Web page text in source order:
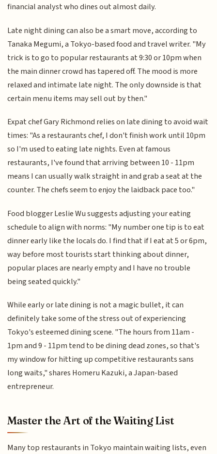
financial analyst who dines out almost daily.
Late night dining can also be a smart move, according to
Tanaka Megumi, a Tokyo-based food and travel writer. "My
trick is to go to popular restaurants at 9:30 or 10pm when
the main dinner crowd has tapered off. The mood is more
relaxed and intimate late night. The only downside is that
certain menu items may sell out by then."
Expat chef Gary Richmond relies on late dining to avoid wait
times: "As a restaurants chef, I don't finish work until 10pm
so I'm used to eating late nights. Even at famous
restaurants, I've found that arriving between 10 - 11pm
means I can usually walk straight in and grab a seat at the
counter. The chefs seem to enjoy the laidback pace too."
Food blogger Leslie Wu suggests adjusting your eating
schedule to align with norms: "My number one tip is to eat
dinner early like the locals do. I find that if I eat at 5 or 6pm,
way before most tourists start thinking about dinner,
popular places are nearly empty and I have no trouble
being seated quickly."
While early or late dining is not a magic bullet, it can
definitely take some of the stress out of experiencing
Tokyo's esteemed dining scene. "The hours from 11am -
1pm and 9 - 11pm tend to be dining dead zones, so that's
my window for hitting up competitive restaurants sans
long waits," shares Homeru Kazuki, a Japan-based
entrepreneur.
Master the Art of the Waiting List
Many top restaurants in Tokyo maintain waiting lists, even